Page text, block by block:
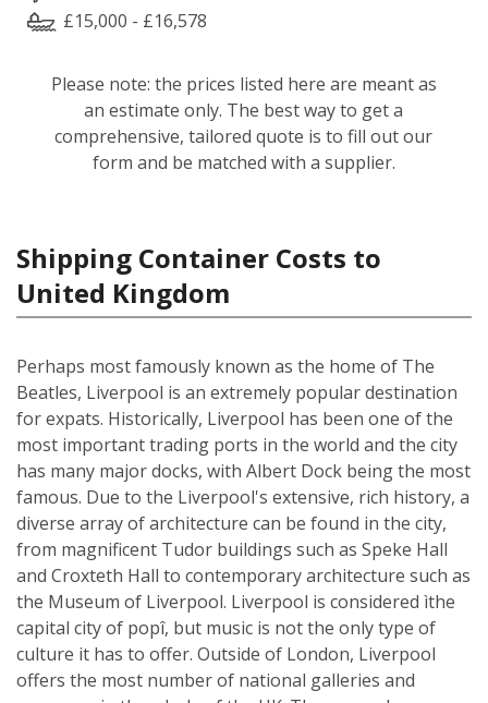
£15,000 - £16,578
Please note: the prices listed here are meant as
an estimate only. The best way to get a
comprehensive, tailored quote is to fill out our
form and be matched with a supplier.
Shipping Container Costs to
United Kingdom
Perhaps most famously known as the home of The
Beatles, Liverpool is an extremely popular destination
for expats. Historically, Liverpool has been one of the
most important trading ports in the world and the city
has many major docks, with Albert Dock being the most
famous. Due to the Liverpool's extensive, rich history, a
diverse array of architecture can be found in the city,
from magnificent Tudor buildings such as Speke Hall
and Croxteth Hall to contemporary architecture such as
the Museum of Liverpool. Liverpool is considered ìthe
capital city of popî, but music is not the only type of
culture it has to offer. Outside of London, Liverpool
offers the most number of national galleries and